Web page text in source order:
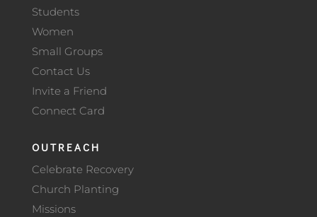
Students
Women
Small Groups
Contact Us
Invite a Friend
Connect Card
OUTREACH
Celebrate Recovery
Church Planting
Missions